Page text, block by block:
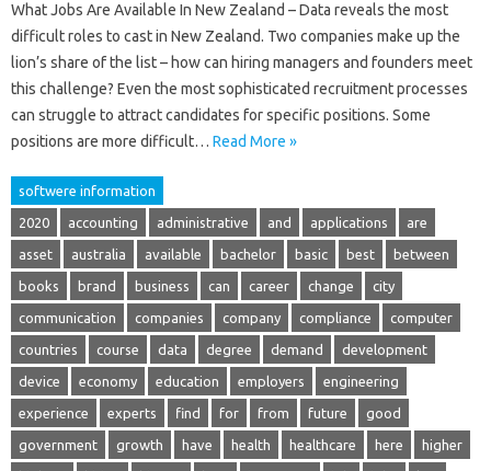
What Jobs Are Available In New Zealand – Data reveals the most
difficult roles to cast in New Zealand. Two companies make up the
lion’s share of the list – how can hiring managers and founders meet
this challenge? Even the most sophisticated recruitment processes
can struggle to attract candidates for specific positions. Some
positions are more difficult… Read More »
softwere information
2020 accounting administrative and applications are
asset australia available bachelor basic best between
books brand business can career change city
communication companies company compliance computer
countries course data degree demand development
device economy education employers engineering
experience experts find for from future good
government growth have health healthcare here higher